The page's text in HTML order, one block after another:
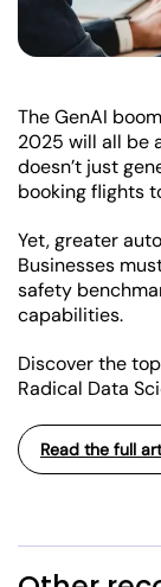
The GenAI
2025 will all be
doesn’t just
booking flights
Yet, greater
Businesses
safety
capabilities.
Discover the
Radical Data
Read the full